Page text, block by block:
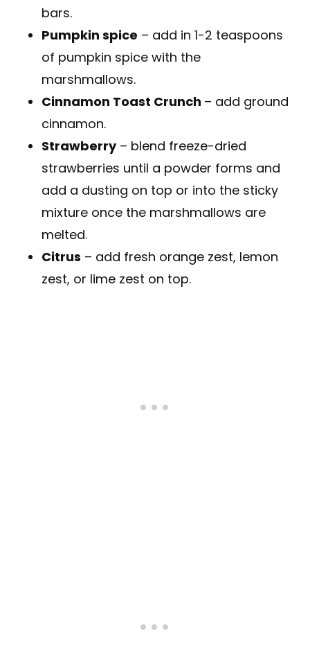
bars.
Pumpkin spice – add in 1-2 teaspoons
of pumpkin spice with the
marshmallows.
Cinnamon Toast Crunch – add ground
cinnamon.
Strawberry– blend freeze-dried
strawberries until a powder forms and
add a dusting on top or into the sticky
mixture once the marshmallows are
melted.
Citrus – add fresh orange zest, lemon
zest, or lime zest on top.